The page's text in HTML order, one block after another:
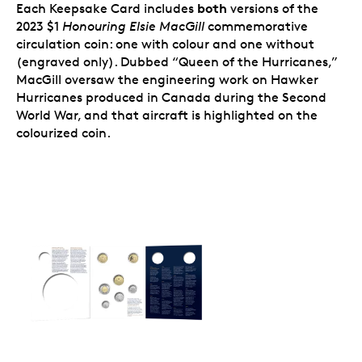
great addition to any collection. It’s also an
affordable introductory piece that makes it easy
to share your interest in the theme, or in coin-
collecting, with others.
Each Keepsake Card includes both versions of the
2023 $1 Honouring Elsie MacGill commemorative
circulation coin: one with colour and one without
(engraved only). Dubbed “Queen of the Hurricanes,”
MacGill oversaw the engineering work on Hawker
Hurricanes produced in Canada during the Second
World War, and that aircraft is highlighted on the
colourized coin.